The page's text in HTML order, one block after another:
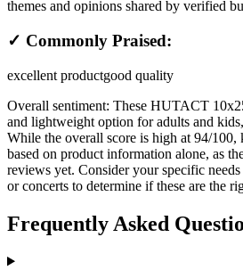
themes and opinions shared by verified
✓ Commonly Praised:
excellent productgood quality
Overall sentiment: These HUTACT
and lightweight option for adults and
While the overall score is high at 94/100,
based on product information alone, as
reviews yet. Consider your specific
or concerts to determine if these are the
Frequently Asked